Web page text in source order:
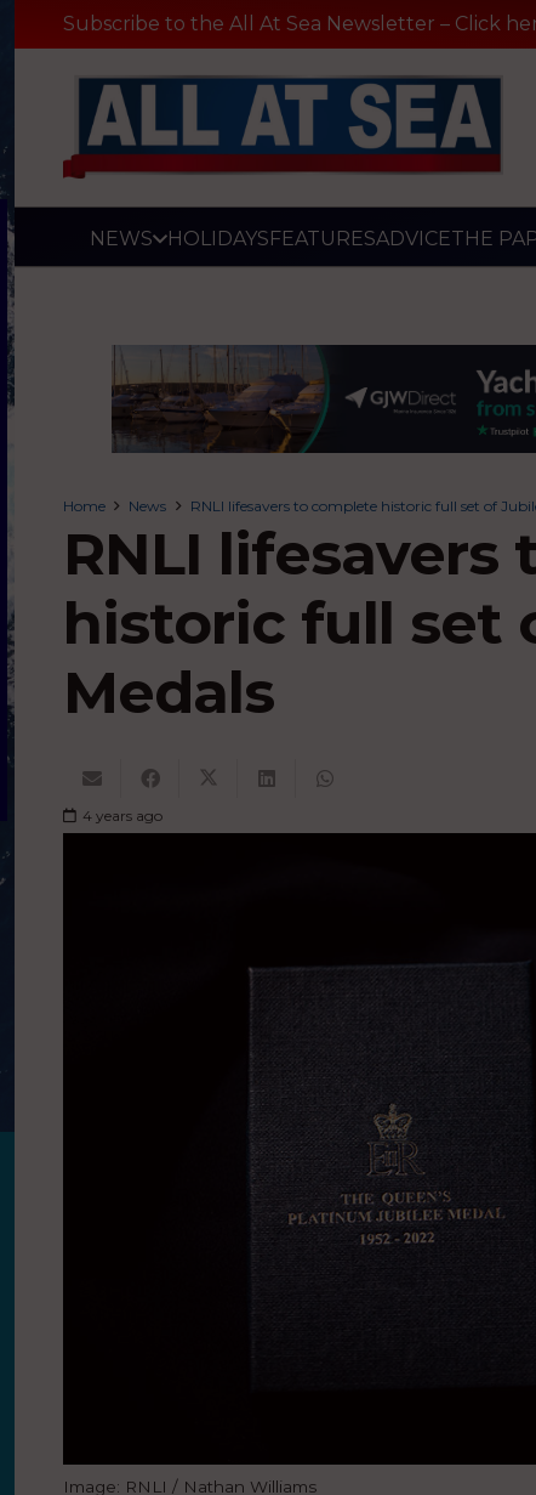
Subscribe to the All At Sea Newsletter – Click
NEWS HOLIDAYSFEATURESADVICETHE
Home News RNLI lifesavers to complete historic full set of
RNLI
historic full set
Medals
4 years ago
Image: RNLI / Nathan Williams